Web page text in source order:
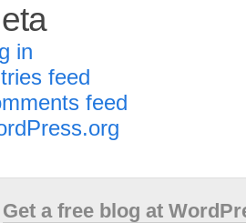
in
feed
feed
Get a free blog at